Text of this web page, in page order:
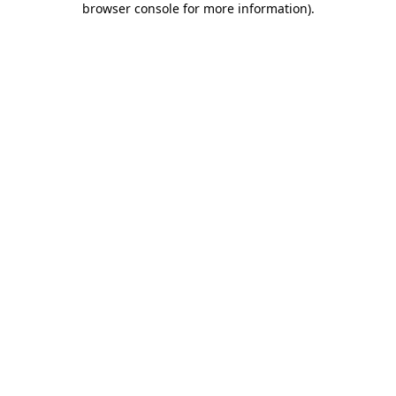
browser console for more information).